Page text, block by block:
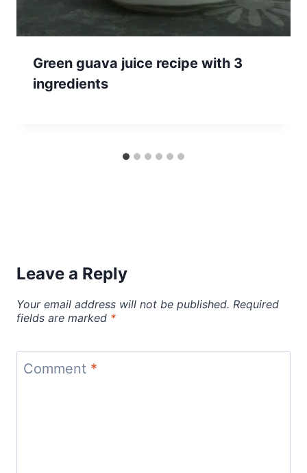
Green guava juice recipe with 3
ingredients
Leave a Reply
Your email address will not be published. Required
fields are marked *
Comment *